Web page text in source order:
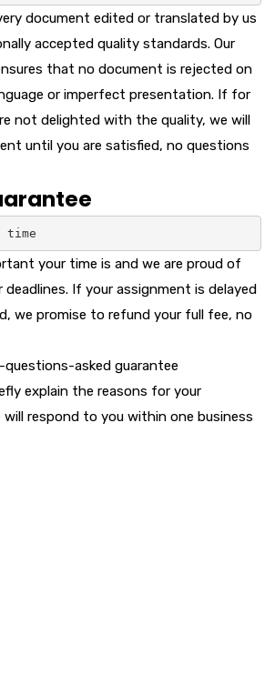
document edited or translated by us
accepted quality standards. Our
that no document is rejected on
or imperfect presentation. If for
not delighted with the quality, we will
until you are satisfied, no questions
time
your time is and we are proud of
deadlines. If your assignment is delayed
we promise to refund your full fee, no
asked guarantee
explain the reasons for your
respond to you within one business